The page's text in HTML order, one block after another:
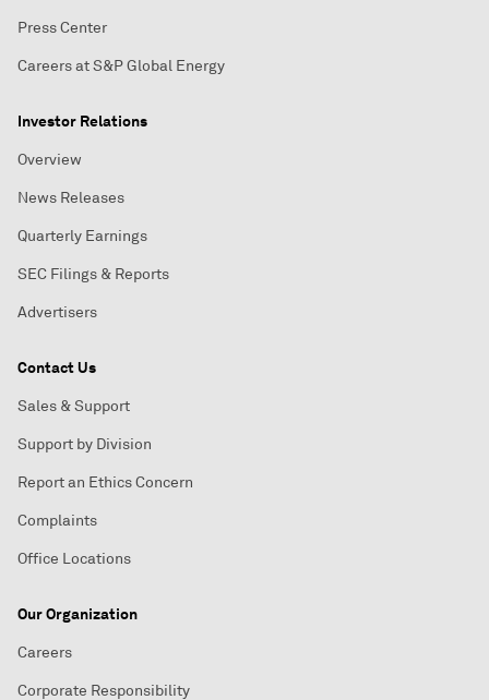
Press Center
Careers at S&P Global Energy
Investor Relations
Overview
News Releases
Quarterly Earnings
SEC Filings & Reports
Advertisers
Contact Us
Sales & Support
Support by Division
Report an Ethics Concern
Complaints
Office Locations
Our Organization
Careers
Corporate Responsibility